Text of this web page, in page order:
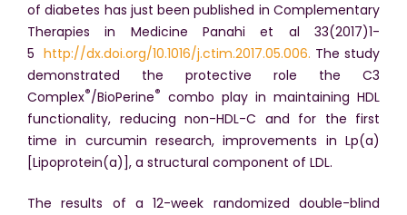
of diabetes has just been published in Complementary
Therapies in Medicine Panahi et al 33(2017)1-
5 http://dx.doi.org/10.1016/j.ctim.2017.05.006. The study
demonstrated the protective role the C3
Complex®/BioPerine® combo play in maintaining HDL
functionality, reducing non-HDL-C and for the first
time in curcumin research, improvements in Lp(a)
[Lipoprotein(a)], a structural component of LDL.
The results of a 12-week randomized double-blind